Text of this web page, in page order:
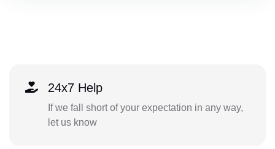
24x7 Help
If we fall short of your expectation in any way,
let us know